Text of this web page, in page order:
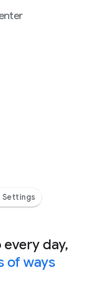
Settings
day,
of ways